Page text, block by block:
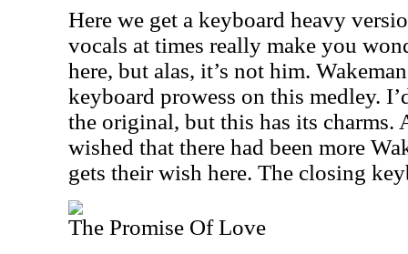
Here we get a keyboard heavy
vocals at times really make you
here, but alas, it’s not him.
keyboard prowess on this medley.
the original, but this has its charms.
wished that there had been more
gets their wish here. The closing
The Promise Of Love